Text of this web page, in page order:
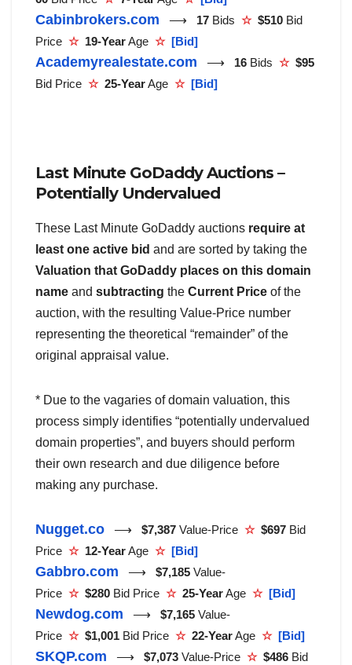
Cabinbrokers.com ⟶ 17 Bids ☆ $510 Bid
Price ☆ 19-YearAge ☆ [Bid]
Academyrealestate.com ⟶ 16 Bids ☆ $95
Bid Price ☆ 25-YearAge ☆ [Bid]
Last Minute GoDaddy Auctions –
Potentially Undervalued
These Last Minute GoDaddy auctions require at
least one active bid and are sorted by taking the
Valuation that GoDaddy places on this domain
name and subtracting the Current Price of the
auction, with the resulting Value-Price number
representing the theoretical “remainder” of the
original appraisal value.
* Due to the vagaries of domain valuation, this
process simply identifies “potentially undervalued
domain properties”, and buyers should perform
their own research and due diligence before
making any purchase.
Nugget.co ⟶ $7,387 Value-Price ☆ $697 Bid
Price ☆ 12-YearAge ☆ [Bid]
Gabbro.com ⟶ $7,185 Value-
Price ☆ $280 Bid Price ☆ 25-YearAge ☆ [Bid]
Newdog.com ⟶ $7,165 Value-
Price ☆ $1,001 Bid Price ☆ 22-YearAge ☆ [Bid]
SKQP.com ⟶ $7,073 Value-Price ☆ $486 Bid